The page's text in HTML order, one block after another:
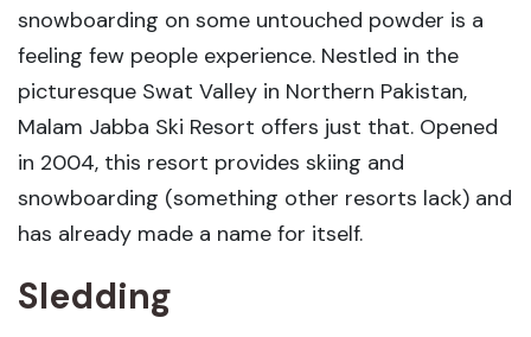
snowboarding on some untouched powder is a
feeling few people experience. Nestled in the
picturesque Swat Valley in Northern Pakistan,
Malam Jabba Ski Resort offers just that. Opened
in 2004, this resort provides skiing and
snowboarding (something other resorts lack) and
has already made a name for itself.
Sledding